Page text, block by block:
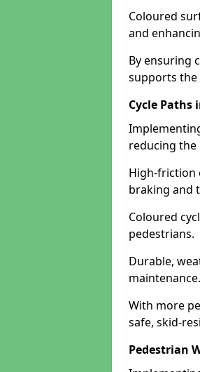
Coloured
and
By ensuring
supports
Cycle Paths
reducing
High-friction
braking and
Coloured
pedestrians.
Durable,
maintenance.
With more
safe, skid-
Pedestrian